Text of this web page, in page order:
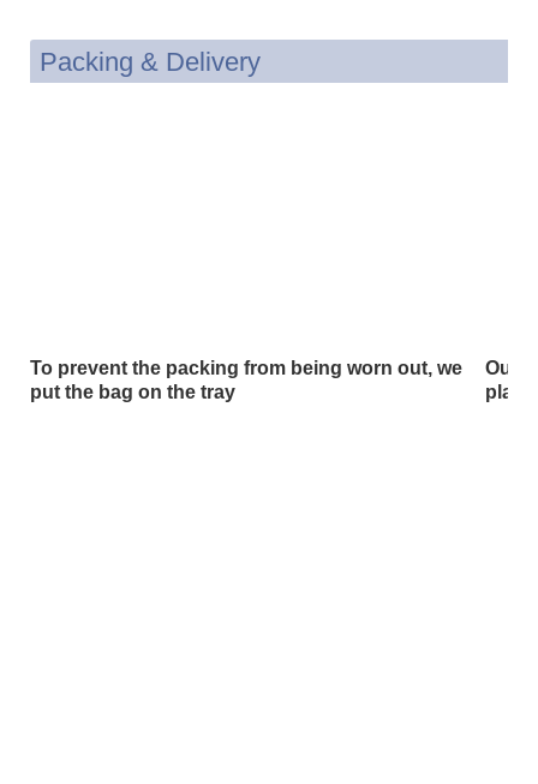
Packing & Delivery
To prevent the packing from being worn out, we
put the bag on the tray
Our